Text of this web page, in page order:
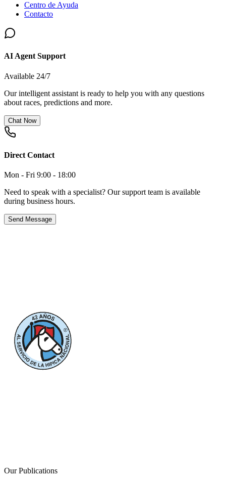
Centro de Ayuda
Contacto
AI Agent Support
Available 24/7
Our intelligent assistant is ready to help you with any questions
about races, predictions and more.
Chat Now
Direct Contact
Mon - Fri 9:00 - 18:00
Need to speak with a specialist? Our support team is available
during business hours.
Send Message
Our Publications